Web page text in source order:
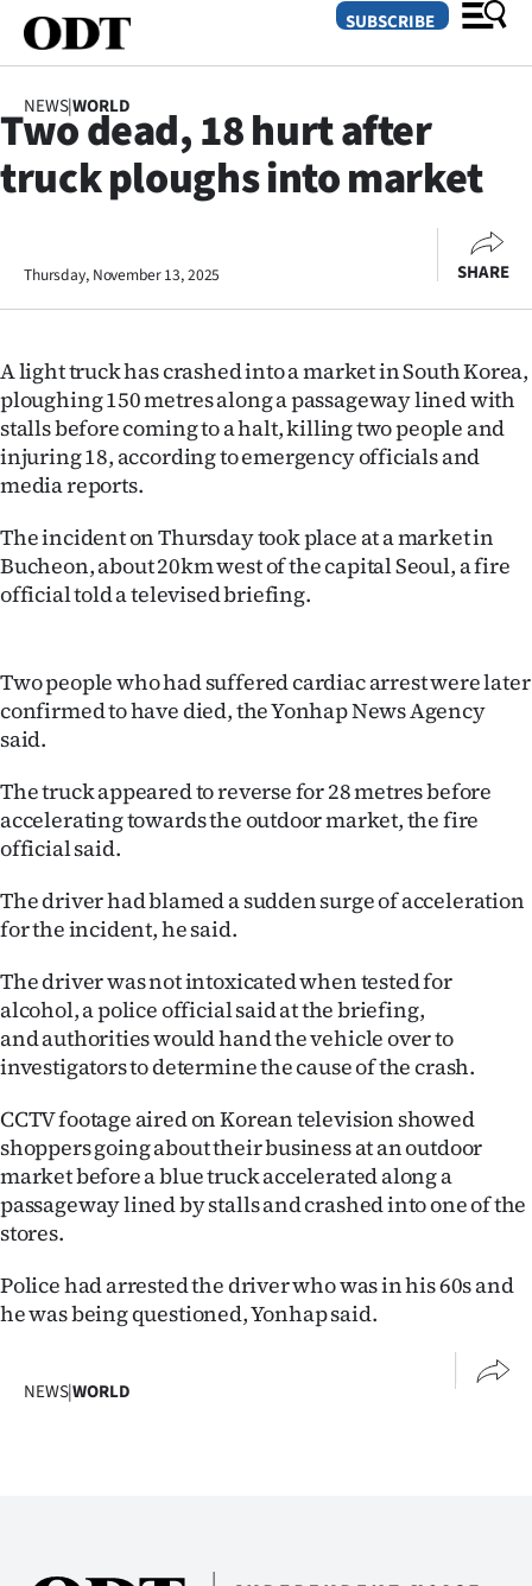
SECTIONS
Otago
Rural
Life
Lifestyle
Southland
West
Coast
National
World
Opinion
100
Years
Advertising
Features
US
SUBSCRIBE
NEWS|WORLD
Two dead, 18 hurt after
truck ploughs into market
Thursday, November 13, 2025 SHARE
A light truck has crashed into a market in South Korea,
ploughing 150 metres along a passageway lined with
stalls before coming to a halt, killing two people and
injuring 18, according to emergency officials and
media reports.
The incident on Thursday took place at a market in
Bucheon, about 20km west of the capital Seoul, a fire
official told a televised briefing.
Two people who had suffered cardiac arrest were later
confirmed to have died, the Yonhap News Agency
said.
The truck appeared to reverse for 28 metres before
accelerating towards the outdoor market, the fire
official said.
The driver had blamed a sudden surge of acceleration
for the incident, he said.
The driver was not intoxicated when tested for
alcohol, a police official said at the briefing,
and authorities would hand the vehicle over to
investigators to determine the cause of the crash.
CCTV footage aired on Korean television showed
shoppers going about their business at an outdoor
market before a blue truck accelerated along a
passageway lined by stalls and crashed into one of the
stores.
Police had arrested the driver who was in his 60s and
he was being questioned, Yonhap said.
NEWS|WORLD